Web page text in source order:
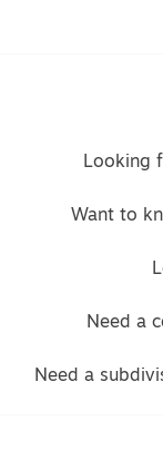
Looking
Want to
Need a
Need a